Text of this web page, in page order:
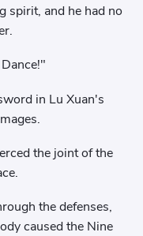
spirit, and he had no
in Lu Xuan's
the joint of the
the defenses,
caused the Nine